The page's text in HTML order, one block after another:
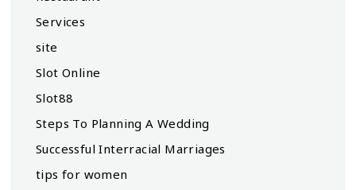
Services
site
Slot Online
Slot88
Steps To Planning A Wedding
Successful Interracial Marriages
tips for women